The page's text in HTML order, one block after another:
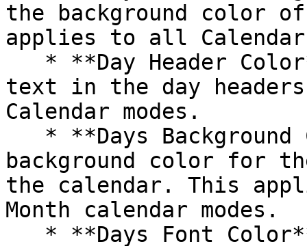
the background color
applies to all Calendar
text in the day
Calendar modes.
background color for
the calendar. This
Month calendar modes.